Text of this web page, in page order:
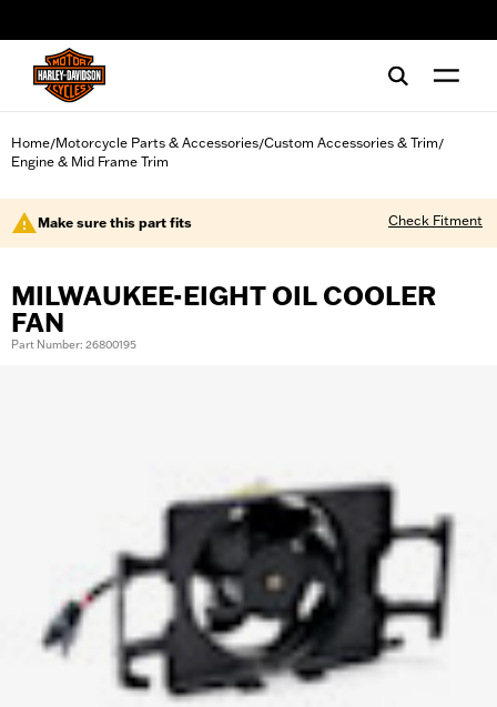
Home/Motorcycle Parts & Accessories/Custom Accessories & Trim/
Engine & Mid Frame Trim
Make sure this part fits Check Fitment
MILWAUKEE-EIGHT OIL COOLER
FAN
Part Number: 26800195